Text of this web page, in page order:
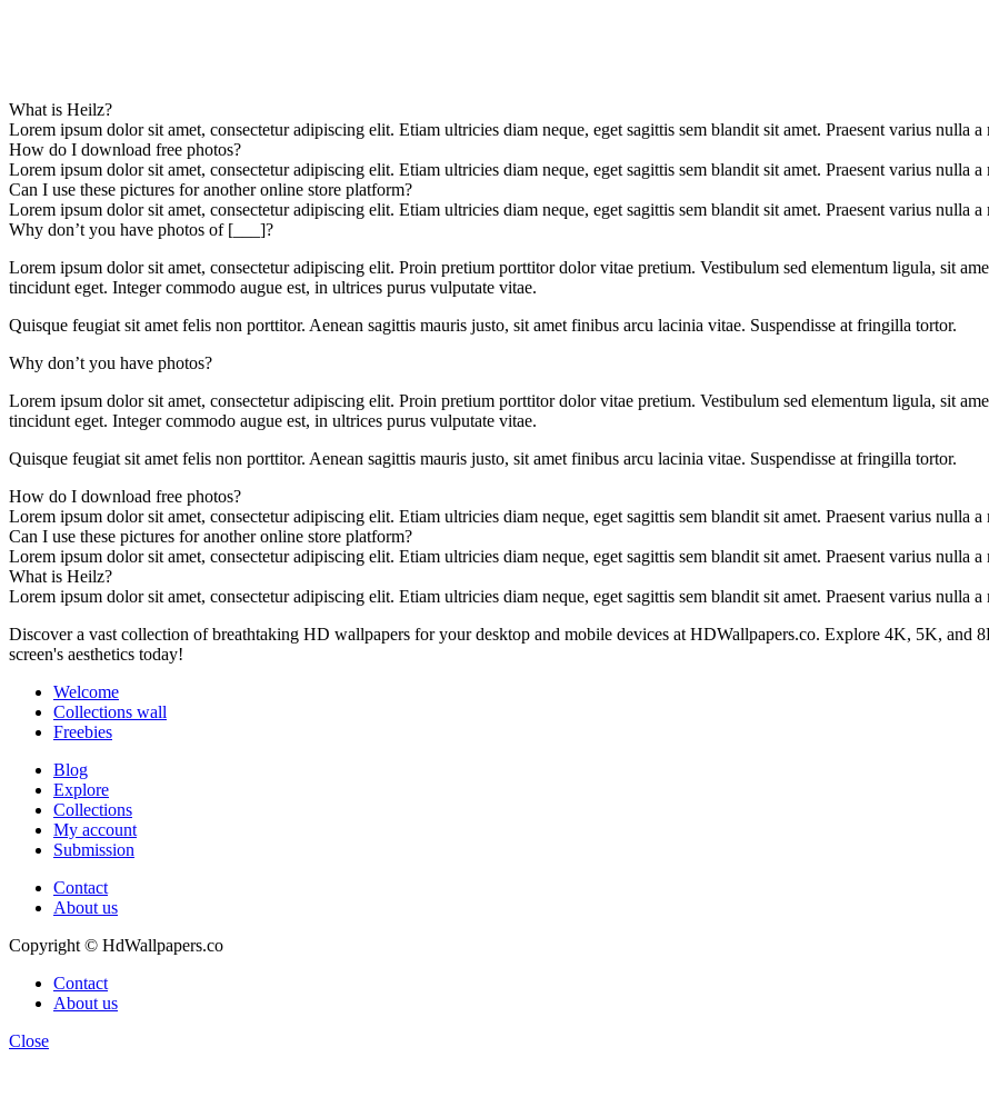
What is Heilz?
Lorem ipsum dolor sit amet, consectetur adipiscing elit. Etiam ultricies diam neque, eget sagittis sem blandit sit amet. Praesent varius nulla
How do I download free photos?
Lorem ipsum dolor sit amet, consectetur adipiscing elit. Etiam ultricies diam neque, eget sagittis sem blandit sit amet. Praesent varius nulla
Can I use these pictures for another online store platform?
Lorem ipsum dolor sit amet, consectetur adipiscing elit. Etiam ultricies diam neque, eget sagittis sem blandit sit amet. Praesent varius nulla
Why don’t you have photos of [___]?
Lorem ipsum dolor sit amet, consectetur adipiscing elit. Proin pretium porttitor dolor vitae pretium. Vestibulum sed elementum ligula, sit
tincidunt eget. Integer commodo augue est, in ultrices purus vulputate vitae.
Quisque feugiat sit amet felis non porttitor. Aenean sagittis mauris justo, sit amet finibus arcu lacinia vitae. Suspendisse at fringilla tortor.
Why don’t you have photos?
Lorem ipsum dolor sit amet, consectetur adipiscing elit. Proin pretium porttitor dolor vitae pretium. Vestibulum sed elementum ligula, sit
tincidunt eget. Integer commodo augue est, in ultrices purus vulputate vitae.
Quisque feugiat sit amet felis non porttitor. Aenean sagittis mauris justo, sit amet finibus arcu lacinia vitae. Suspendisse at fringilla tortor.
How do I download free photos?
Lorem ipsum dolor sit amet, consectetur adipiscing elit. Etiam ultricies diam neque, eget sagittis sem blandit sit amet. Praesent varius nulla
Can I use these pictures for another online store platform?
Lorem ipsum dolor sit amet, consectetur adipiscing elit. Etiam ultricies diam neque, eget sagittis sem blandit sit amet. Praesent varius nulla
What is Heilz?
Lorem ipsum dolor sit amet, consectetur adipiscing elit. Etiam ultricies diam neque, eget sagittis sem blandit sit amet. Praesent varius nulla
Discover a vast collection of breathtaking HD wallpapers for your desktop and mobile devices at HDWallpapers.co. Explore 4K, 5K, and
screen's aesthetics today!
Welcome
Collections wall
Freebies
Blog
Explore
Collections
My account
Submission
Contact
About us
Copyright © HdWallpapers.co
Contact
About us
Close